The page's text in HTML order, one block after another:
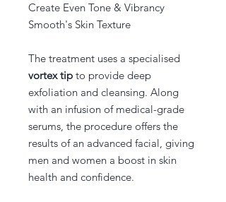
Create Even Tone & Vibrancy
Smooth's Skin Texture
The treatment uses a specialised
vortex tip to provide deep
exfoliation and cleansing. Along
with an infusion of medical-grade
serums, the procedure offers the
results of an advanced facial, giving
men and women a boost in skin
health and confidence.